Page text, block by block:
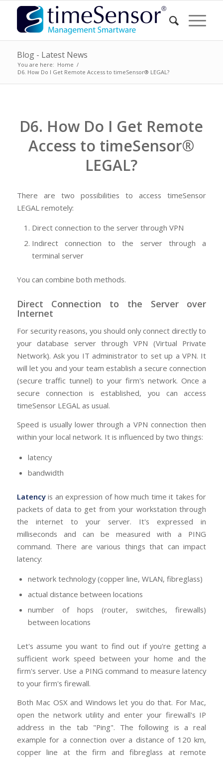
Blog - Latest News
You are here: Home /
D6. How Do I Get Remote Access to timeSensor® LEGAL?
D6. How Do I Get Remote
Access to timeSensor®
LEGAL?
There are two possibilities to access timeSensor
LEGAL remotely:
Direct connection to the server through VPN
Indirect connection to the server through a
terminal server
You can combine both methods.
Direct Connection to the Server over
Internet
For security reasons, you should only connect directly to
your database server through VPN (Virtual Private
Network). Ask you IT administrator to set up a VPN. It
will let you and your team establish a secure connection
(secure traffic tunnel) to your firm's network. Once a
secure connection is established, you can access
timeSensor LEGAL as usual.
Speed is usually lower through a VPN connection then
within your local network. It is influenced by two things:
latency
bandwidth
Latencyis an expression of how much time it takes for
packets of data to get from your workstation through
the internet to your server. It's expressed in
milliseconds and can be measured with a PING
command. There are various things that can impact
latency:
network technology (copper line, WLAN, fibreglass)
actual distance between locations
number of hops (router, switches, firewalls)
between locations
Let's assume you want to find out if you're getting a
sufficient work speed between your home and the
firm's server. Use a PING command to measure latency
to your firm's firewall.
Both Mac OSX and Windows let you do that. For Mac,
open the network utility and enter your firewall's IP
address in the tab "Ping". The following is a real
example for a connection over a distance of 120 km,
copper line at the firm and fibreglass at remote